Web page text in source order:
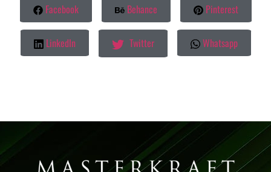
Facebook Behance Pinterest
LinkedIn Twitter Whatsapp